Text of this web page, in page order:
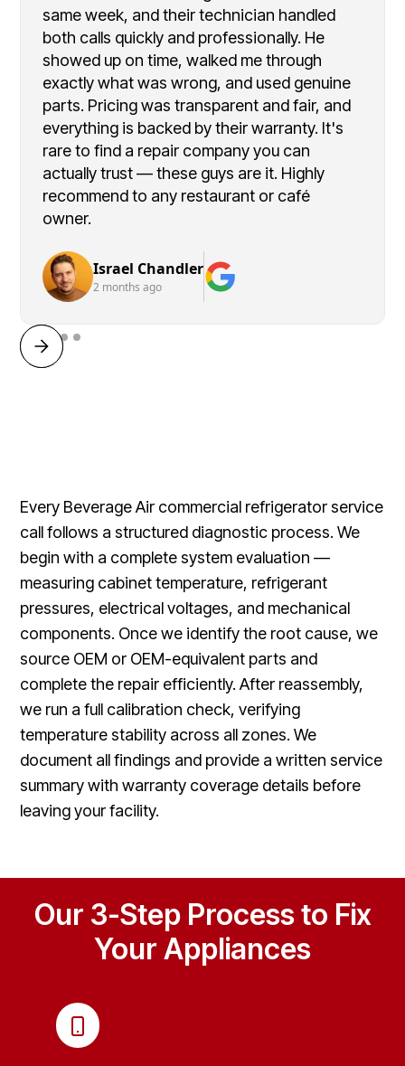
same week, and their technician handled
both calls quickly and professionally. He
showed up on time, walked me through
exactly what was wrong, and used genuine
parts. Pricing was transparent and fair, and
everything is backed by their warranty. It's
rare to find a repair company you can
actually trust — these guys are it. Highly
recommend to any restaurant or café
owner.
Israel Chandler
2 months ago
Every Beverage Air commercial refrigerator service
call follows a structured diagnostic process. We
begin with a complete system evaluation —
measuring cabinet temperature, refrigerant
pressures, electrical voltages, and mechanical
components. Once we identify the root cause, we
source OEM or OEM-equivalent parts and
complete the repair efficiently. After reassembly,
we run a full calibration check, verifying
temperature stability across all zones. We
document all findings and provide a written service
summary with warranty coverage details before
leaving your facility.
Our 3-Step Process to Fix
Your Appliances